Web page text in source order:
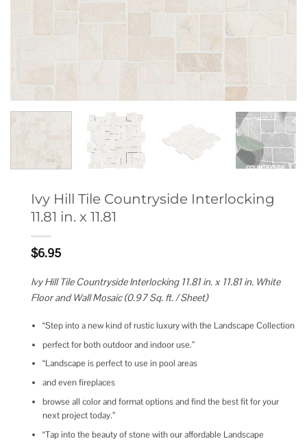
Ivy Hill Tile Countryside Interlocking
11.81 in. x 11.81
$6.95
Ivy Hill Tile Countryside Interlocking 11.81 in. x 11.81 in. White
Floor and Wall Mosaic (0.97 Sq. ft. / Sheet)
“Step into a new kind of rustic luxury with the Landscape Collection
perfect for both outdoor and indoor use.”
“Landscape is perfect to use in pool areas
and even fireplaces
browse all color and format options and find the best fit for your
next project today.”
“Tap into the beauty of stone with our affordable Landscape